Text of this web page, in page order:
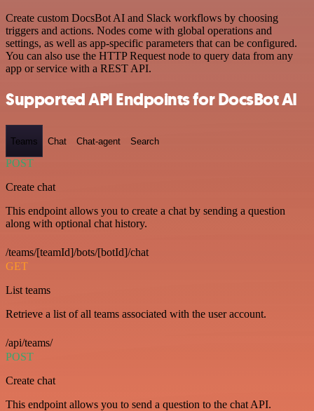
Create custom DocsBot AI and Slack workflows by choosing
triggers and actions. Nodes come with global operations and
settings, as well as app-specific parameters that can be configured.
You can also use the HTTP Request node to query data from any
app or service with a REST API.
Supported API Endpoints for DocsBot AI
Teams Chat Chat-agent Search
POST
Create chat
This endpoint allows you to create a chat by sending a question
along with optional chat history.
/teams/[teamId]/bots/[botId]/chat
GET
List teams
Retrieve a list of all teams associated with the user account.
/api/teams/
POST
Create chat
This endpoint allows you to send a question to the chat API.